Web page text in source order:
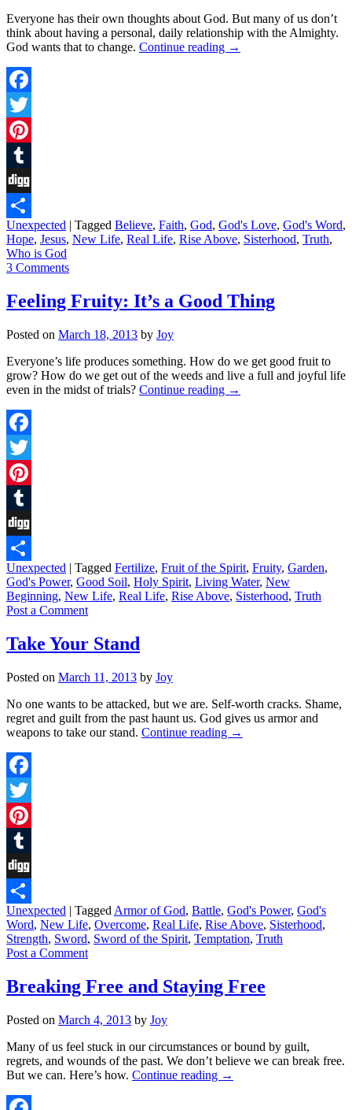
Everyone has their own thoughts about God. But many of us don’t
think about having a personal, daily relationship with the Almighty.
God wants that to change. Continue reading →
Facebook
Twitter
Pinterest
Tumblr
Digg
Share
Unexpected | Tagged Believe, Faith, God, God's Love, God's Word,
Hope, Jesus, New Life, Real Life, Rise Above, Sisterhood, Truth,
Who is God
3 Comments
Feeling Fruity: It’s a Good Thing
Posted on March 18, 2013 by Joy
Everyone’s life produces something. How do we get good fruit to
grow? How do we get out of the weeds and live a full and joyful life
even in the midst of trials? Continue reading →
Facebook
Twitter
Pinterest
Tumblr
Digg
Share
Unexpected | Tagged Fertilize, Fruit of the Spirit, Fruity, Garden,
God's Power, Good Soil, Holy Spirit, Living Water, New
Beginning, New Life, Real Life, Rise Above, Sisterhood, Truth
Post a Comment
Take Your Stand
Posted on March 11, 2013 by Joy
No one wants to be attacked, but we are. Self-worth cracks. Shame,
regret and guilt from the past haunt us. God gives us armor and
weapons to take our stand. Continue reading →
Facebook
Twitter
Pinterest
Tumblr
Digg
Share
Unexpected | Tagged Armor of God, Battle, God's Power, God's
Word, New Life, Overcome, Real Life, Rise Above, Sisterhood,
Strength, Sword, Sword of the Spirit, Temptation, Truth
Post a Comment
Breaking Free and Staying Free
Posted on March 4, 2013 by Joy
Many of us feel stuck in our circumstances or bound by guilt,
regrets, and wounds of the past. We don’t believe we can break free.
But we can. Here’s how. Continue reading →